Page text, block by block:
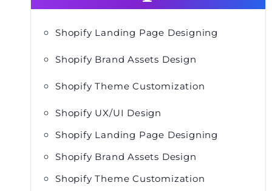
Shopify Landing Page Designing
Shopify Brand Assets Design
Shopify Theme Customization
Shopify UX/UI Design
Shopify Landing Page Designing
Shopify Brand Assets Design
Shopify Theme Customization